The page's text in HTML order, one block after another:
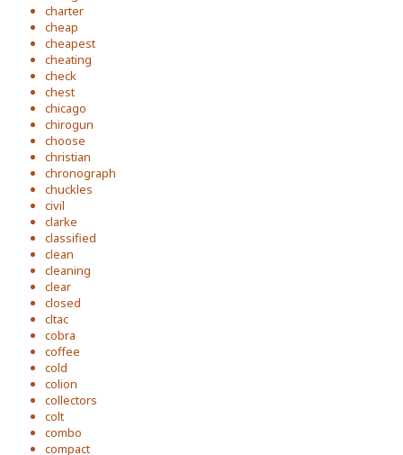
charter
cheap
cheapest
cheating
check
chest
chicago
chirogun
choose
christian
chronograph
chuckles
civil
clarke
classified
clean
cleaning
clear
closed
cltac
cobra
coffee
cold
colion
collectors
colt
combo
compact